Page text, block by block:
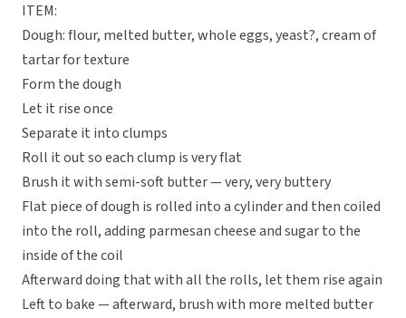
ITEM:
Dough: flour, melted butter, whole eggs, yeast?, cream of
tartar for texture
Form the dough
Let it rise once
Separate it into clumps
Roll it out so each clump is very flat
Brush it with semi-soft butter — very, very buttery
Flat piece of dough is rolled into a cylinder and then coiled
into the roll, adding parmesan cheese and sugar to the
inside of the coil
Afterward doing that with all the rolls, let them rise again
Left to bake — afterward, brush with more melted butter